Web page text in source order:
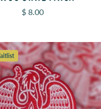
Sale price
$ 8.00